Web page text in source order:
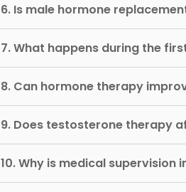
6. Is male hormone
7. What happens during the
8. Can hormone therapy
9. Does testosterone therapy
10. Why is medical